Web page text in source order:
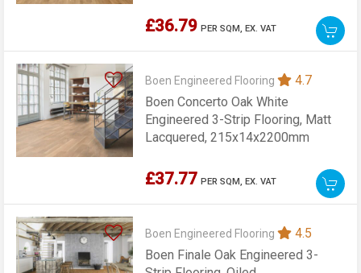
£36.79 PER SQM,EX. VAT
Boen Engineered Flooring
4.7
Boen Concerto Oak White
Engineered 3-Strip Flooring, Matt
Lacquered, 215x14x2200mm
£37.77 PER SQM,EX. VAT
Boen Engineered Flooring
4.5
Boen Finale Oak Engineered 3-